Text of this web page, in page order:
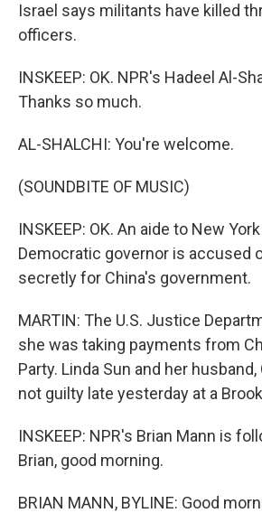
Israel says militants have killed
officers.
INSKEEP: OK. NPR's Hadeel Al-
Thanks so much.
AL-SHALCHI: You're welcome.
(SOUNDBITE OF MUSIC)
INSKEEP: OK. An aide to New
Democratic governor is accused
secretly for China's government.
MARTIN: The U.S. Justice
she was taking payments from
Party. Linda Sun and her
not guilty late yesterday at a
INSKEEP: NPR's Brian Mann is
Brian, good morning.
BRIAN MANN, BYLINE: Good